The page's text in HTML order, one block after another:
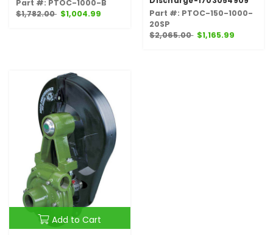
Part #: PTOC-1000-B
$1,782.00 $1,004.99
Part #: PTOC-150-1000-
20SP
$2,065.00 $1,165.99
Add to Cart